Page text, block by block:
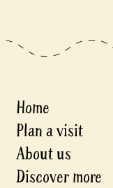
Home
Plan a visit
About us
Discover more